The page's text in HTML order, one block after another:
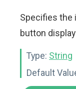
Specifies the
button
Type: String
Default